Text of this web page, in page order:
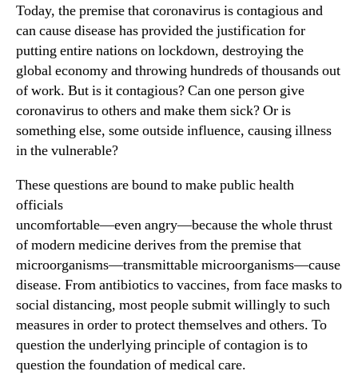
Today, the premise that coronavirus is contagious and
can cause disease has provided the justification for
putting entire nations on lockdown, destroying the
global economy and throwing hundreds of thousands out
of work. But is it contagious? Can one person give
coronavirus to others and make them sick? Or is
something else, some outside influence, causing illness
in the vulnerable?
These questions are bound to make public health
officials
uncomfortable—even angry—because the whole thrust
of modern medicine derives from the premise that
microorganisms—transmittable microorganisms—cause
disease. From antibiotics to vaccines, from face masks to
social distancing, most people submit willingly to such
measures in order to protect themselves and others. To
question the underlying principle of contagion is to
question the foundation of medical care.